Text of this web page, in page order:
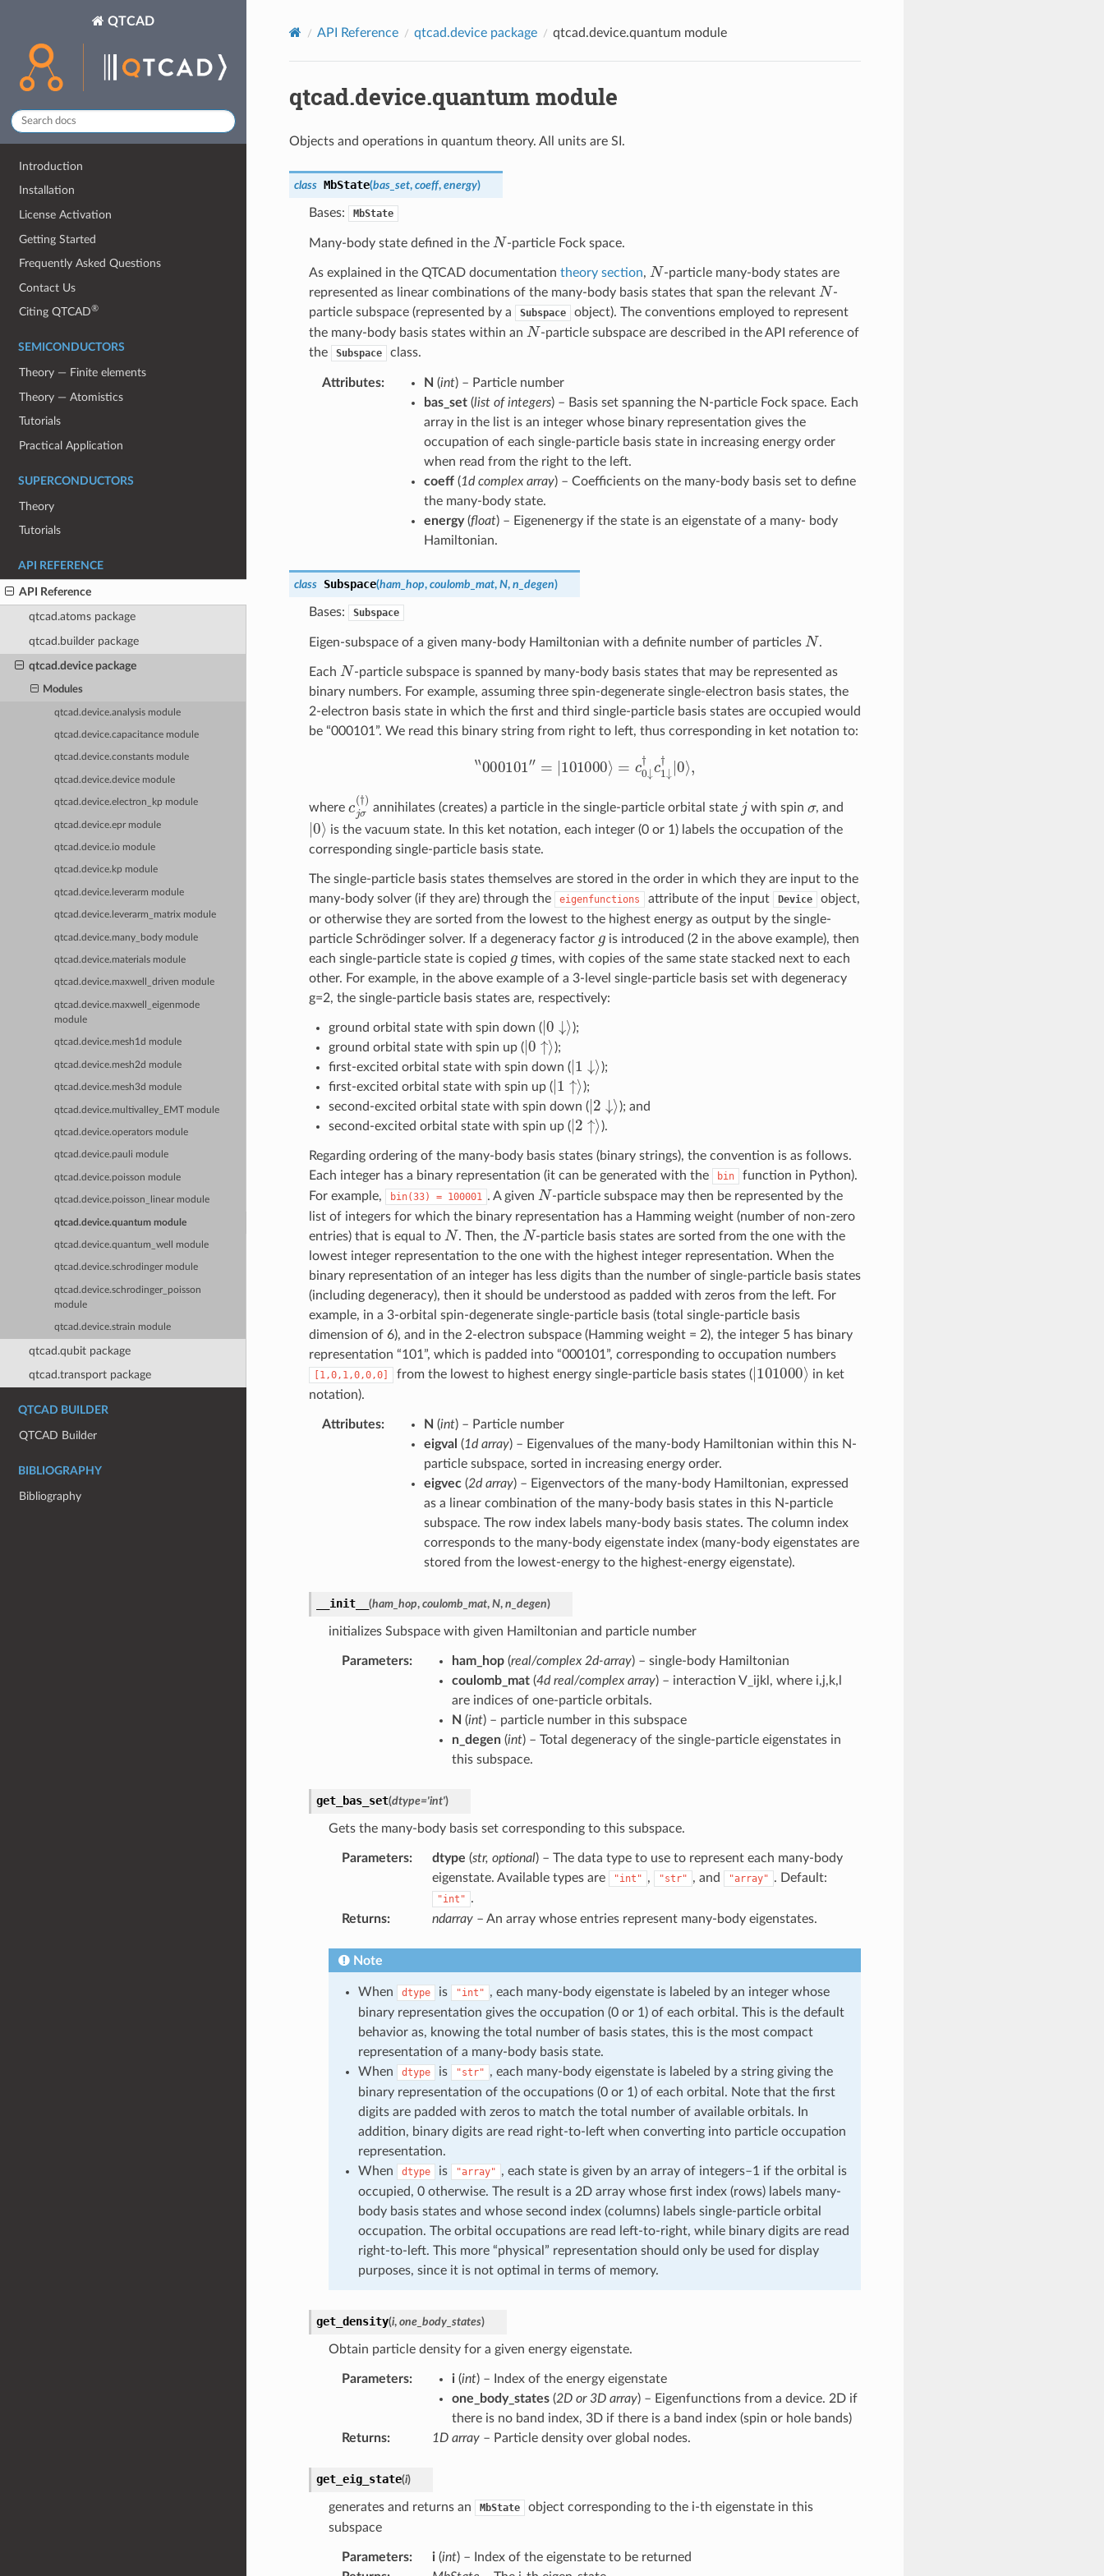
QTCAD
Introduction
Installation
License Activation
Getting Started
Frequently Asked Questions
Contact Us
Citing QTCAD®
SEMICONDUCTORS
Theory — Finite elements
Theory — Atomistics
Tutorials
Practical Application
SUPERCONDUCTORS
Theory
Tutorials
API REFERENCE
API Reference
qtcad.atoms package
qtcad.builder package
qtcad.device package
Modules
qtcad.device.analysis module
qtcad.device.capacitance module
qtcad.device.constants module
qtcad.device.device module
qtcad.device.electron_kp module
qtcad.device.epr module
qtcad.device.io module
qtcad.device.kp module
qtcad.device.leverarm module
qtcad.device.leverarm_matrix module
qtcad.device.many_body module
qtcad.device.materials module
qtcad.device.maxwell_driven module
qtcad.device.maxwell_eigenmode
module
qtcad.device.mesh1d module
qtcad.device.mesh2d module
qtcad.device.mesh3d module
qtcad.device.multivalley_EMT module
qtcad.device.operators module
qtcad.device.pauli module
qtcad.device.poisson module
qtcad.device.poisson_linear module
qtcad.device.quantum module
qtcad.device.quantum_well module
qtcad.device.schrodinger module
qtcad.device.schrodinger_poisson
module
qtcad.device.strain module
qtcad.qubit package
qtcad.transport package
QTCAD BUILDER
QTCAD Builder
BIBLIOGRAPHY
Bibliography
API Reference qtcad.device package qtcad.device.quantum module
qtcad.device.quantum module
Objects and operations in quantum theory. All units are SI.
class MbState(bas_set, coeff, energy)
Bases: MbState
Many-body state defined in the N -particle Fock space.
As explained in the QTCAD documentation theory section, N -particle many-body states are
represented as linear combinations of the many-body basis states that span the relevant N -
particle subspace (represented by a
Subspace
object). The conventions employed to represent
the many-body basis states within an N -particle subspace are described in the API reference of
the
Subspace class.
Attributes: N (int) – Particle number
bas_set(list of integers) – Basis set spanning the N-particle Fock space. Each
array in the list is an integer whose binary representation gives the
occupation of each single-particle basis state in increasing energy order
when read from the right to the left.
coeff(1d complex array) – Coefficients on the many-body basis set to define
the many-body state.
energy(float) – Eigenenergy if the state is an eigenstate of a many- body
Hamiltonian.
class Subspace(ham_hop, coulomb_mat, N, n_degen)
Bases: Subspace
Eigen-subspace of a given many-body Hamiltonian with a definite number of particles N .
Each N -particle subspace is spanned by many-body basis states that may be represented as
binary numbers. For example, assuming three spin-degenerate single-electron basis states, the
2-electron basis state in which the first and third single-particle basis states are occupied would
be “000101”. We read this binary string from right to left, thus corresponding in ket notation to:
000101 ″= 101000 = † 1 ↓ †|
where jσ annihilates (creates) a particle in the single-particle orbital state with spin , and
|0⟩ is the vacuum state. In this ket notation, each integer (0 or 1) labels the occupation of the
corresponding single-particle basis state.
The single-particle basis states themselves are stored in the order in which they are input to the
many-body solver (if they are) through the
eigenfunctions attribute of the input Device
object,
or otherwise they are sorted from the lowest to the highest energy as output by the single-
particle Schrödinger solver. If a degeneracy factor
is introduced (2 in the above example), then
each single-particle state is copied g times, with copies of the same state stacked next to each
other. For example, in the above example of a 3-level single-particle basis set with degeneracy
g=2, the single-particle basis states are, respectively:
ground orbital state with spin down (|0 ↓ ⟩ );
ground orbital state with spin up (|0 ↑⟩ );
first-excited orbital state with spin down (|1 ↓ ⟩ );
first-excited orbital state with spin up (|1 ↑⟩ );
second-excited orbital state with spin down (|2 ↓ ⟩ ); and
second-excited orbital state with spin up (|2 ↑⟩ ).
Regarding ordering of the many-body basis states (binary strings), the convention is as follows.
Each integer has a binary representation (it can be generated with the
bin
function in Python).
For example,
bin(33) = 100001 . A given N -particle subspace may then be represented by the
list of integers for which the binary representation has a Hamming weight (number of non-zero
entries) that is equal to N . Then, the N-particle basis states are sorted from the one with the
lowest integer representation to the one with the highest integer representation. When the
binary representation of an integer has less digits than the number of single-particle basis states
(including degeneracy), then it should be understood as padded with zeros from the left. For
example, in a 3-orbital spin-degenerate single-particle basis (total single-particle basis
dimension of 6), and in the 2-electron subspace (Hamming weight = 2), the integer 5 has binary
representation “101”, which is padded into “000101”, corresponding to occupation numbers
[1,0,1,0,0,0] from the lowest to highest energy single-particle basis states (|101000 ⟩in ket
notation).
Attributes: N (int) – Particle number
eigval (1d array) – Eigenvalues of the many-body Hamiltonian within this N-
particle subspace, sorted in increasing energy order.
eigvec(2d array) – Eigenvectors of the many-body Hamiltonian, expressed
as a linear combination of the many-body basis states in this N-particle
subspace. The row index labels many-body basis states. The column index
corresponds to the many-body eigenstate index (many-body eigenstates are
stored from the lowest-energy to the highest-energy eigenstate).
__init__ (ham_hop, coulomb_mat, N, n_degen)
initializes Subspace with given Hamiltonian and particle number
Parameters: ham_hop(real/complex 2d-array) – single-body Hamiltonian
coulomb_mat(4d real/complex array) – interaction V_ijkl, where i,j,k,l
are indices of one-particle orbitals.
N (int) – particle number in this subspace
n_degen(int) – Total degeneracy of the single-particle eigenstates in
this subspace.
get_bas_set(dtype='int')
Gets the many-body basis set corresponding to this subspace.
Parameters: dtype (str, optional) – The data type to use to represent each many-body
eigenstate. Available types are
"int" , "str" , and "array" . Default:
"int" .
Returns: ndarray– An array whose entries represent many-body eigenstates.
Note
When dtype is "int" , each many-body eigenstate is labeled by an integer whose
binary representation gives the occupation (0 or 1) of each orbital. This is the default
behavior as, knowing the total number of basis states, this is the most compact
representation of a many-body basis state.
When
dtype is "str" , each many-body eigenstate is labeled by a string giving the
binary representation of the occupations (0 or 1) of each orbital. Note that the first
digits are padded with zeros to match the total number of available orbitals. In
addition, binary digits are read right-to-left when converting into particle occupation
representation.
When
dtype is "array" , each state is given by an array of integers–1 if the orbital is
occupied, 0 otherwise. The result is a 2D array whose first index (rows) labels many-
body basis states and whose second index (columns) labels single-particle orbital
occupation. The orbital occupations are read left-to-right, while binary digits are read
right-to-left. This more “physical” representation should only be used for display
purposes, since it is not optimal in terms of memory.
get_density(i, one_body_states)
Obtain particle density for a given energy eigenstate.
Parameters: i(int) – Index of the energy eigenstate
one_body_states(2D or 3D array) – Eigenfunctions from a device. 2D if
there is no band index, 3D if there is a band index (spin or hole bands)
Returns: 1D array– Particle density over global nodes.
get_eig_state(i)
generates and returns an MbState
object corresponding to the i-th eigenstate in this
subspace
Parameters: i(int) – Index of the eigenstate to be returned